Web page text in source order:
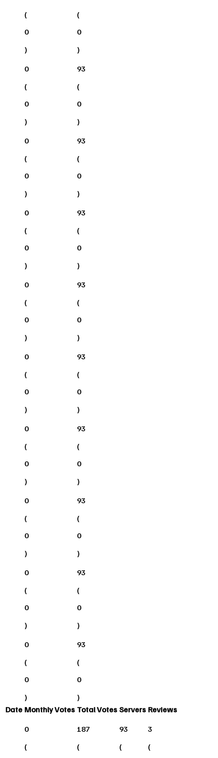
(
0
)
(
0
)
0
(
0
)
93
(
0
)
0
(
0
)
93
(
0
)
0
(
0
)
93
(
0
)
0
(
0
)
93
(
0
)
0
(
0
)
93
(
0
)
0
(
0
)
93
(
0
)
0
(
0
)
93
(
0
)
0
(
0
)
93
(
0
)
0
(
0
)
93
(
0
)
Date Monthly Votes Total Votes Servers Reviews
0
(
187
(
93
(
3
(